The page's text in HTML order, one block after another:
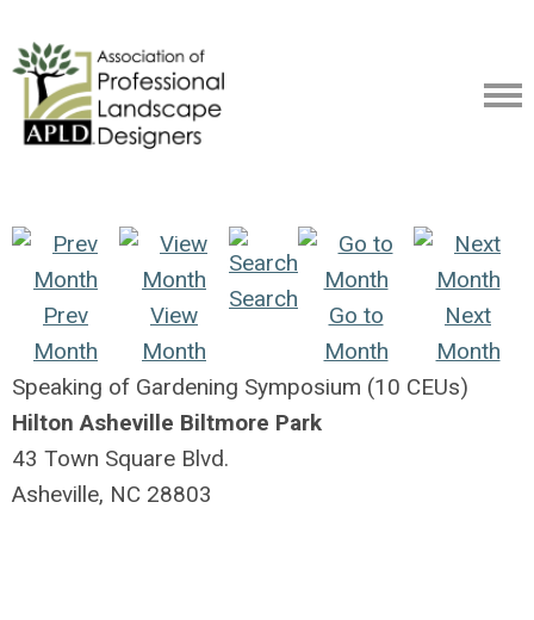
Prev
Month
View
Month
Search
Go to
Month
Next
Month
Speaking of Gardening Symposium (10 CEUs)
Hilton Asheville Biltmore Park
43 Town Square Blvd.
Asheville, NC 28803